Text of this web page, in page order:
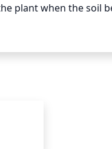
plant when the soil
every other day.
the winter, the plant
sure to water